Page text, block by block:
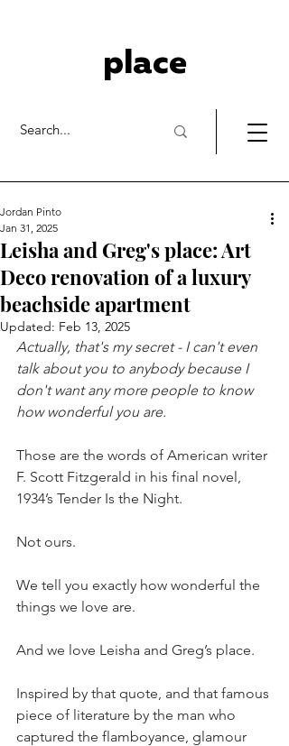
place
Leisha and Greg's place: Art
Deco renovation of a luxury
beachside apartment
Jordan Pinto
Jan 31, 2025
Updated: Feb 13, 2025
Actually, that's my secret - I can't even
talk about you to anybody because I
don't want any more people to know
how wonderful you are.
Those are the words of American writer
F. Scott Fitzgerald in his final novel,
1934’s Tender Is the Night.
Not ours.
We tell you exactly how wonderful the
things we love are.
And we love Leisha and Greg’s place.
Inspired by that quote, and that famous
piece of literature by the man who
captured the flamboyance, glamour